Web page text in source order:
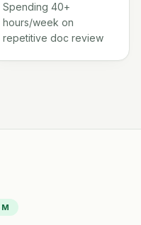
Spending 40+
hours/week on
repetitive doc review